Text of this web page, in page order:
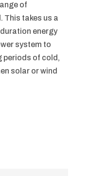
of
This takes us a
energy
system to
periods of cold,
solar or wind